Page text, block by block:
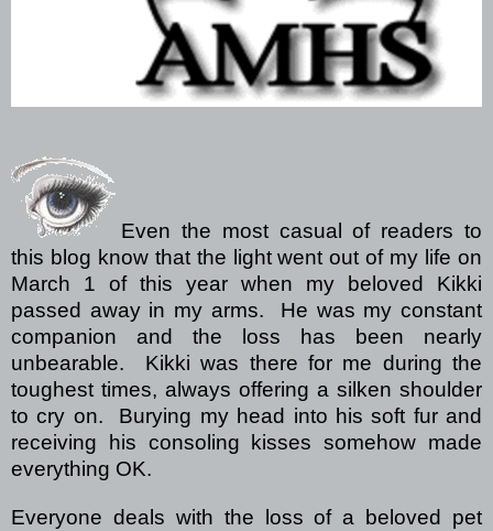
Even the most casual of readers to
this blog know that the light went out of my life on
March 1 of this year when my beloved Kikki
passed away in my arms.
He was my constant
companion and the loss has been nearly
unbearable.
Kikki was there for me during the
toughest times, always offering a silken shoulder
to cry on.
Burying my head into his soft fur and
receiving his consoling kisses somehow made
everything OK.
Everyone deals with the loss of a beloved pet